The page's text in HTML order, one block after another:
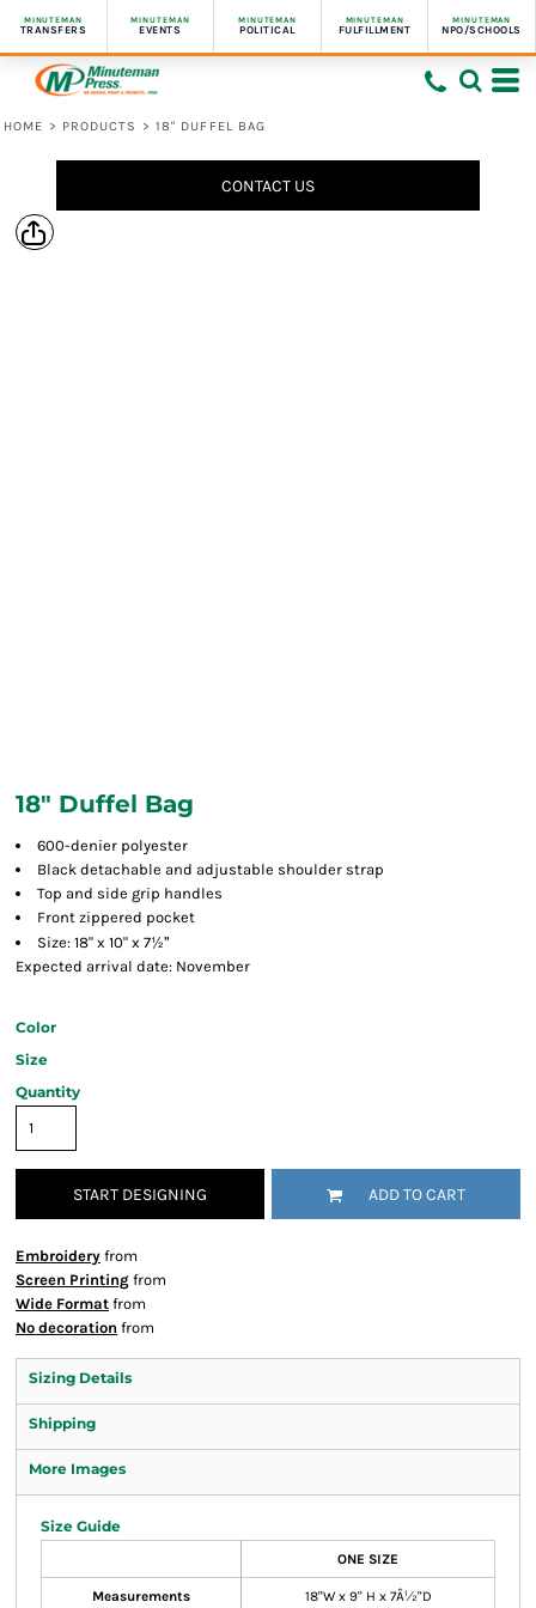
MINUTEMAN
TRANSFERS
MINUTEMAN
EVENTS
MINUTEMAN
POLITICAL
MINUTEMAN
FULFILLMENT
MINUTEMAN
NPO/SCHOOLS
HOME > PRODUCTS > 18" DUFFEL BAG
CONTACT US
18" Duffel Bag
600-denier polyester
Black detachable and adjustable shoulder strap
Top and side grip handles
Front zippered pocket
Size: 18" x 10" x 7½"
Expected arrival date: November
Color
Size
Quantity
START DESIGNING ADD TO CART
Embroidery from
Screen Printing from
Wide Format from
No decoration from
Sizing Details
Shipping
More Images
Size Guide
ONE SIZE
Measurements 18"W x 9" H x 7Â½"D